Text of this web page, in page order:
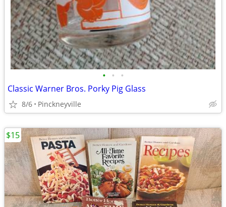
• • •
Classic Warner Bros. Porky Pig Glass
8/6 Pinckneyville
$15